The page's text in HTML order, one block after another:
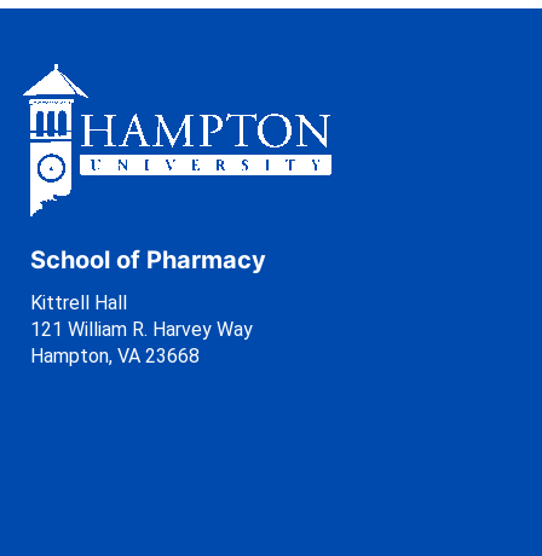
School of Pharmacy
Kittrell Hall
121 William R. Harvey Way
Hampton, VA 23668